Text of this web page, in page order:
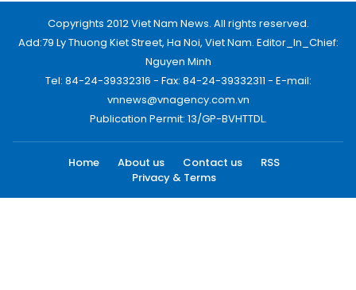
Copyrights 2012 Viet Nam News. All rights reserved.
Add:79 Ly Thuong Kiet Street, Ha Noi, Viet Nam. Editor_In_Chief:
Nguyen Minh
Tel: 84-24-39332316 - Fax: 84-24-39332311 - E-mail:
vnnews@vnagency.com.vn
Publication Permit: 13/GP-BVHTTDL.
Home About us Contact us
RSS
Privacy & Terms